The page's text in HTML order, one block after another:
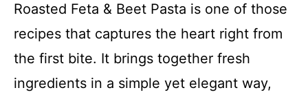
Roasted Feta & Beet Pasta is one of those
recipes that captures the heart right from
the first bite. It brings together fresh
ingredients in a simple yet elegant way,